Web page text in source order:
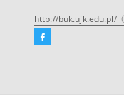
http://buk.ujk.edu.pl/
Facebook